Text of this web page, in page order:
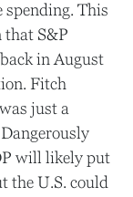
spending. This
that S&P
in August
Fitch
just a
will likely put
the U.S. could